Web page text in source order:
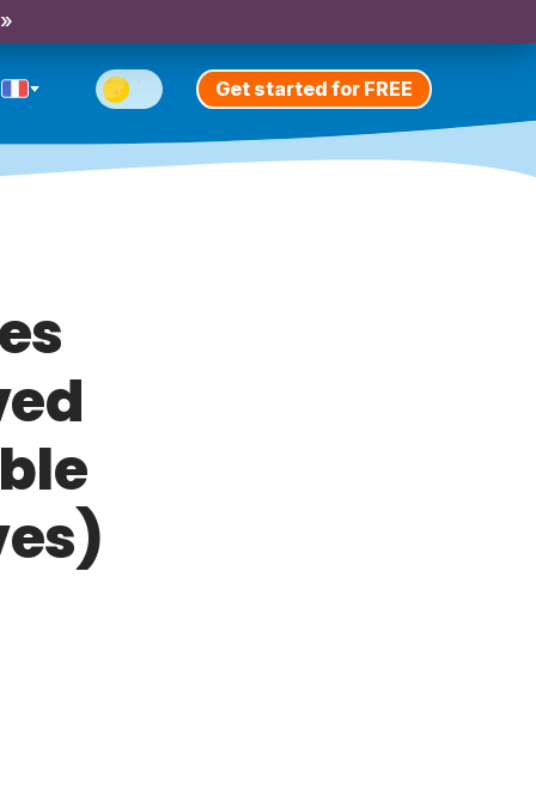
Get started for FREE